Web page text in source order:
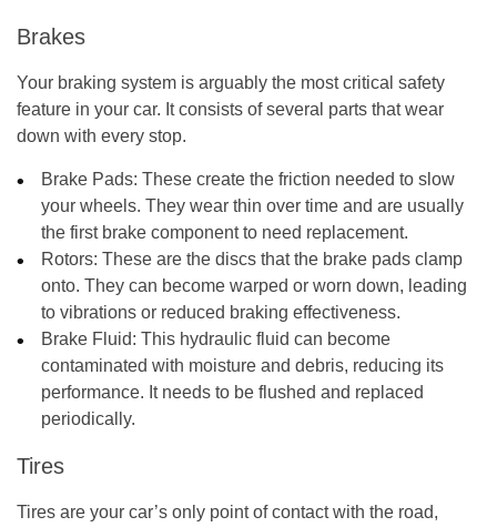
Brakes
Your braking system is arguably the most critical safety
feature in your car. It consists of several parts that wear
down with every stop.
Brake Pads: These create the friction needed to slow
your wheels. They wear thin over time and are usually
the first brake component to need replacement.
Rotors: These are the discs that the brake pads clamp
onto. They can become warped or worn down, leading
to vibrations or reduced braking effectiveness.
Brake Fluid: This hydraulic fluid can become
contaminated with moisture and debris, reducing its
performance. It needs to be flushed and replaced
periodically.
Tires
Tires are your car’s only point of contact with the road,